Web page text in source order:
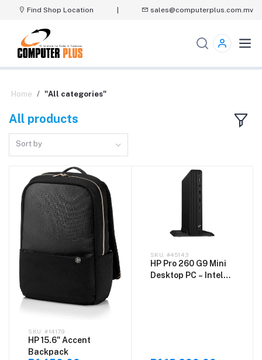
Find Shop Location sales@computerplus.com.mv
Home "All categories"
All products
Sort by
#14179
HP 15.6" Accent
Backpack
#45143
HP Pro 260 G9 Mini
Desktop PC – Intel